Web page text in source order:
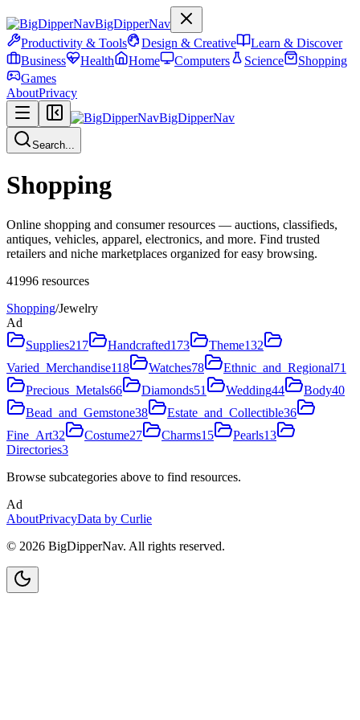
BigDipperNav
Productivity & Tools
Design & Creative
Learn & Discover
Business
Health Home Computers Science
Shopping
Games
AboutPrivacy
BigDipperNav
Search...
Shopping
Online shopping and consumer resources — auctions, classifieds,
antiques, vehicles, apparel, electronics, and more. Find trusted
retailers and niche marketplaces organized for easy browsing.
41996 resources
Shopping/Jewelry
Ad
Supplies217 Handcrafted173 Theme132
Varied_Merchandise118 Watches78 Ethnic_and_Regional71
Precious_Metals66 Diamonds51 Wedding44 Body40
Bead_and_Gemstone38 Estate_and_Collectible36
Fine_Art32 Costume27 Charms15 Pearls13
Directories3
Browse subcategories above to find resources.
Ad
AboutPrivacyData by Curlie
© 2026 BigDipperNav. All rights reserved.